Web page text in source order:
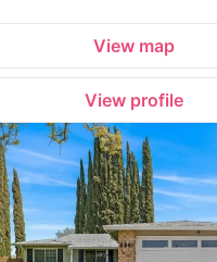
View map
View profile